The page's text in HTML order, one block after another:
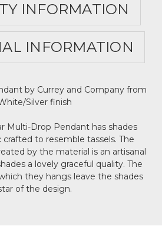
INFORMATION
INFORMATION
by Currey and Company from
Silver finish
Multi-Drop Pendant has shades
to resemble tassels. The
by the material is an artisanal
a lovely graceful quality. The
they hangs leave the shades
of the design.